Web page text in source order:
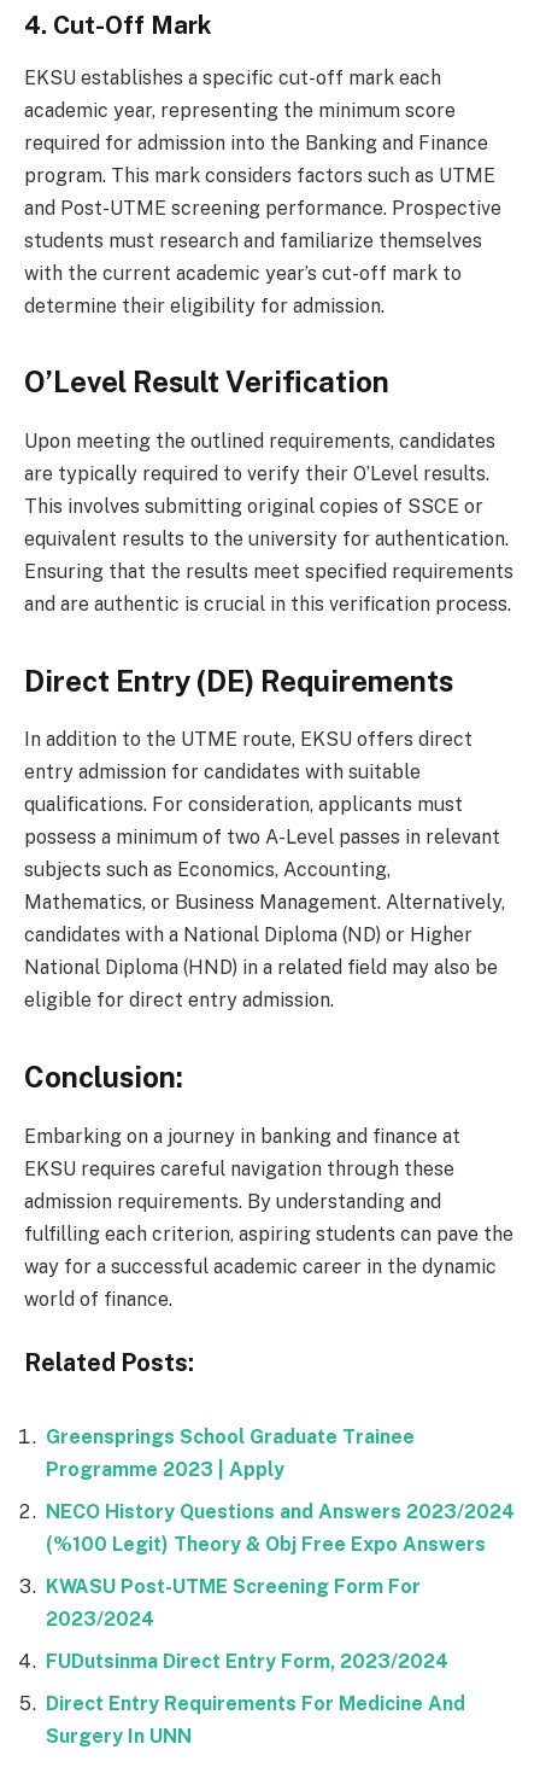
4. Cut-Off Mark
EKSU establishes a specific cut-off mark each
academic year, representing the minimum score
required for admission into the Banking and Finance
program. This mark considers factors such as UTME
and Post-UTME screening performance. Prospective
students must research and familiarize themselves
with the current academic year’s cut-off mark to
determine their eligibility for admission.
O’Level Result Verification
Upon meeting the outlined requirements, candidates
are typically required to verify their O’Level results.
This involves submitting original copies of SSCE or
equivalent results to the university for authentication.
Ensuring that the results meet specified requirements
and are authentic is crucial in this verification process.
Direct Entry (DE) Requirements
In addition to the UTME route, EKSU offers direct
entry admission for candidates with suitable
qualifications. For consideration, applicants must
possess a minimum of two A-Level passes in relevant
subjects such as Economics, Accounting,
Mathematics, or Business Management. Alternatively,
candidates with a National Diploma (ND) or Higher
National Diploma (HND) in a related field may also be
eligible for direct entry admission.
Conclusion:
Embarking on a journey in banking and finance at
EKSU requires careful navigation through these
admission requirements. By understanding and
fulfilling each criterion, aspiring students can pave the
way for a successful academic career in the dynamic
world of finance.
Related Posts:
Greensprings School Graduate Trainee
Programme 2023 | Apply
NECO History Questions and Answers 2023/2024
(%100 Legit) Theory & Obj Free Expo Answers
KWASU Post-UTME Screening Form For
2023/2024
FUDutsinma Direct Entry Form, 2023/2024
Direct Entry Requirements For Medicine And
Surgery In UNN